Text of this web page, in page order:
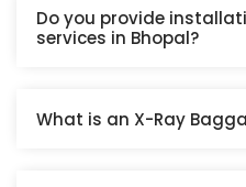
Do you provide
services in Bhopal?
What is an X-Ray